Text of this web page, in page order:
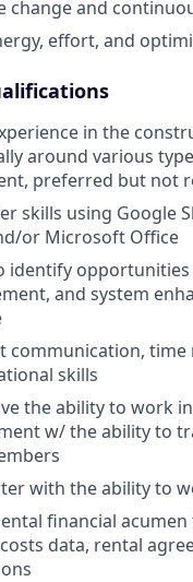
change and
effort, and
in the
around various
preferred but not
skills using Google
or Microsoft Office
identify
and system
communication,
skills
the ability to work
w/ the ability to
with the ability to
financial
data, rental